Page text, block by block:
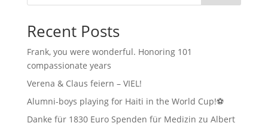
Recent Posts
Frank, you were wonderful. Honoring 101
compassionate years
Verena & Claus feiern – VIEL!
Alumni-boys playing for Haiti in the World Cup!⚽
Danke für 1830 Euro Spenden für Medizin zu Albert